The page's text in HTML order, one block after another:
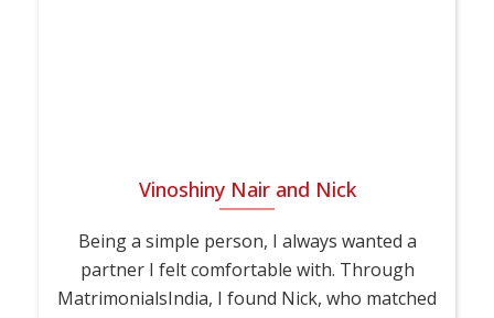
Vinoshiny Nair and Nick
Being a simple person, I always wanted a
partner I felt comfortable with. Through
MatrimonialsIndia, I found Nick, who matched